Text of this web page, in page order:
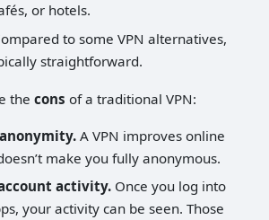
or hotels.
to some VPN alternatives,
straightforward.
the cons of a traditional VPN:
A VPN improves online
make you fully anonymous.
activity. Once you log into
your activity can be seen. Those